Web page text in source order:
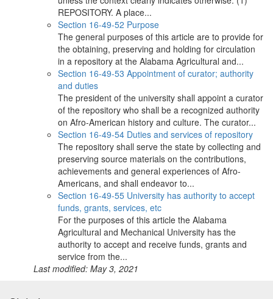
REPOSITORY. A place...
Section 16-49-52 Purpose
The general purposes of this article are to provide for
the obtaining, preserving and holding for circulation
in a repository at the Alabama Agricultural and...
Section 16-49-53 Appointment of curator; authority
and duties
The president of the university shall appoint a curator
of the repository who shall be a recognized authority
on Afro-American history and culture. The curator...
Section 16-49-54 Duties and services of repository
The repository shall serve the state by collecting and
preserving source materials on the contributions,
achievements and general experiences of Afro-
Americans, and shall endeavor to...
Section 16-49-55 University has authority to accept
funds, grants, services, etc
For the purposes of this article the Alabama
Agricultural and Mechanical University has the
authority to accept and receive funds, grants and
service from the...
Last modified: May 3, 2021